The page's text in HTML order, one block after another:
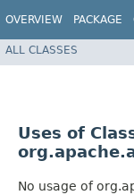
OVERVIEW PACKAGE
ALL CLASSES
Uses of
No usage of